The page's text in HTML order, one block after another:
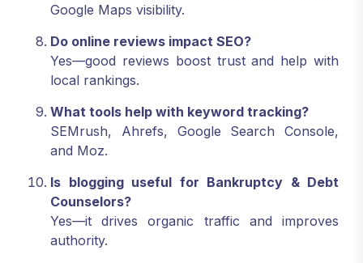
Google Maps visibility.
Do online reviews impact SEO?
Yes—good reviews boost trust and help with
local rankings.
What tools help with keyword tracking?
SEMrush, Ahrefs, Google Search Console,
and Moz.
Is blogging useful for Bankruptcy & Debt
Counselors?
Yes—it drives organic traffic and improves
authority.